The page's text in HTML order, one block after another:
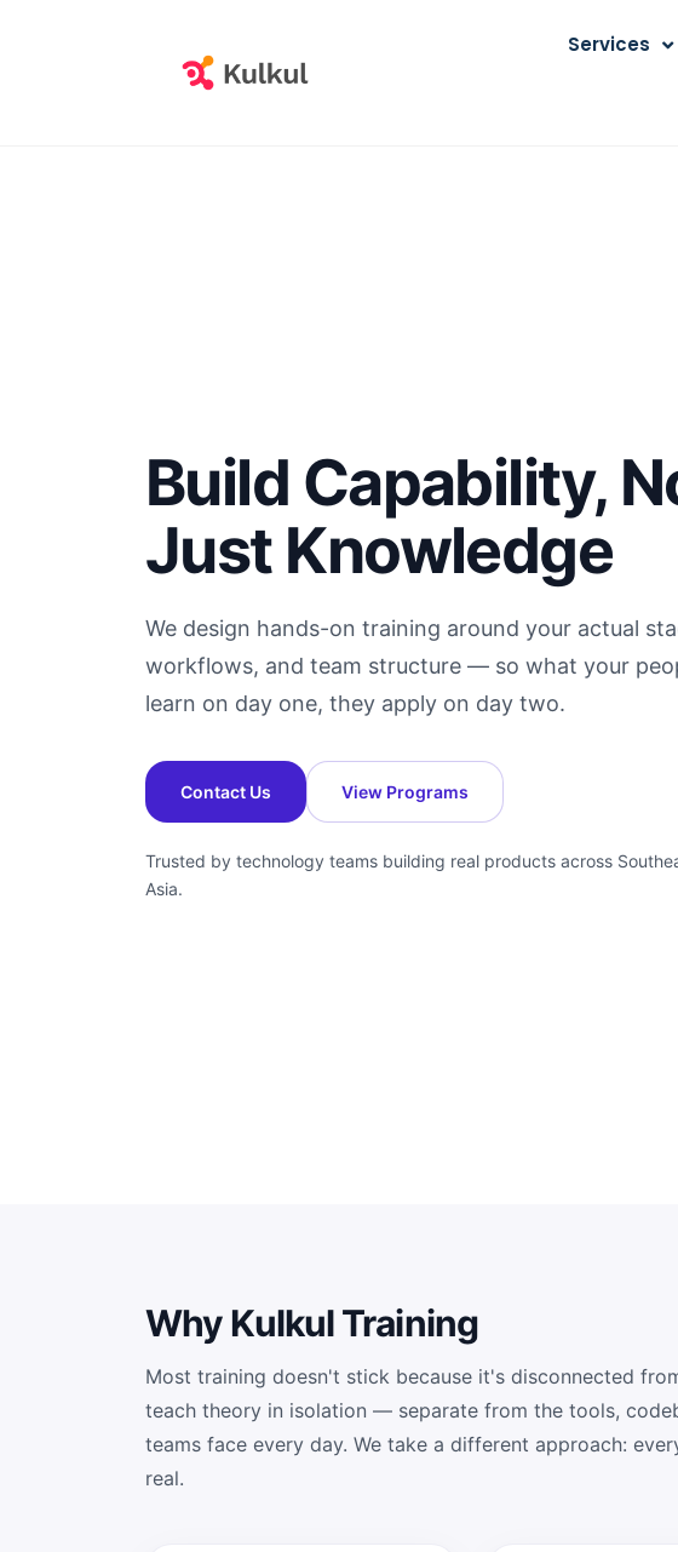
Services
Build Capability,
Just Knowledge
We design hands-on training around your actual
workflows, and team structure — so what your
learn on day one, they apply on day two.
Contact Us View Programs
Trusted by technology teams building real products across
Asia.
Why Kulkul Training
Most training doesn't stick because it's disconnected
teach theory in isolation — separate from the tools,
teams face every day. We take a different approach:
real.